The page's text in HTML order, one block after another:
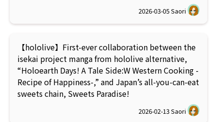
2026-03-05Saori
【hololive】First-ever collaboration between the
isekai project manga from hololive alternative,
“Holoearth Days! A Tale Side:W Western Cooking -
Recipe of Happiness-,” and Japan’s all-you-can-eat
sweets chain, Sweets Paradise!
2026-02-13Saori